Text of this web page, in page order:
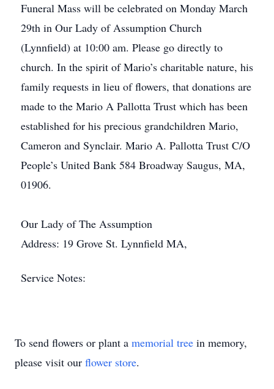
Funeral Mass will be celebrated on Monday March
29th in Our Lady of Assumption Church
(Lynnfield) at 10:00 am. Please go directly to
church. In the spirit of Mario’s charitable nature, his
family requests in lieu of flowers, that donations are
made to the Mario A Pallotta Trust which has been
established for his precious grandchildren Mario,
Cameron and Synclair. Mario A. Pallotta Trust C/O
People’s United Bank 584 Broadway Saugus, MA,
01906.
Our Lady of The Assumption
Address: 19 Grove St. Lynnfield MA,
Service Notes:
To send flowers or plant a memorial tree in memory,
please visit our flower store.